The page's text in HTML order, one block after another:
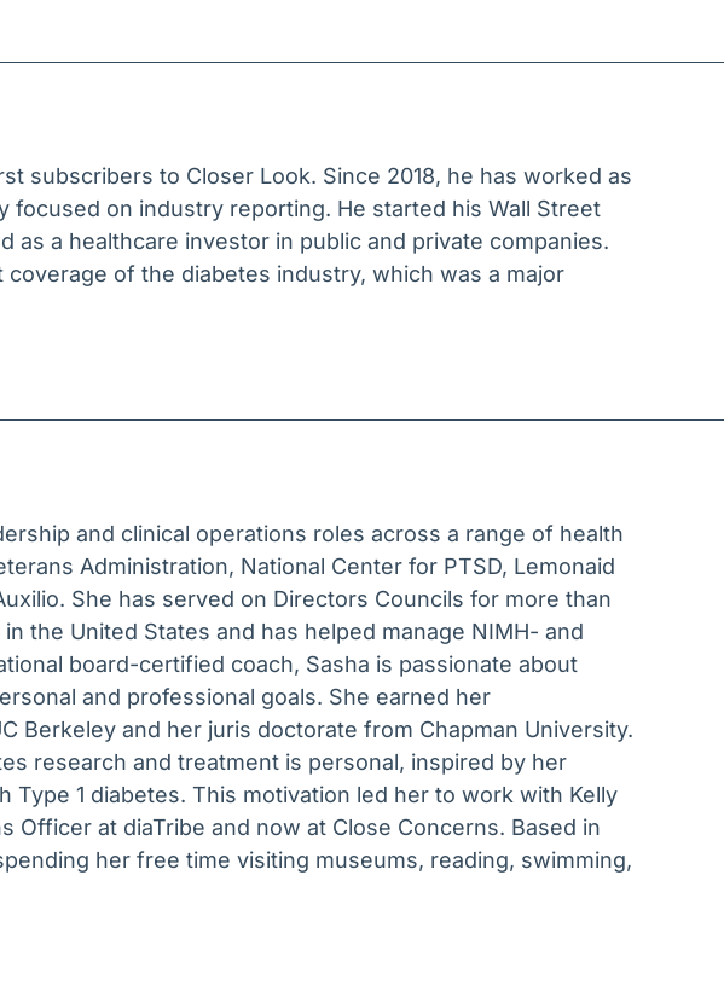
subscribers to Closer Look. Since 2018, he has worked as
focused on industry reporting. He started his Wall Street
as a healthcare investor in public and private companies.
of the diabetes industry, which was a major
and clinical operations roles across a range of health
Administration, National Center for PTSD, Lemonaid
She has served on Directors Councils for more than
the United States and has helped manage NIMH- and
board-certified coach, Sasha is passionate about
and professional goals. She earned her
Berkeley and her juris doctorate from Chapman University.
research and treatment is personal, inspired by her
Type 1 diabetes. This motivation led her to work with Kelly
Officer at diaTribe and now at Close Concerns. Based in
her free time visiting museums, reading, swimming,